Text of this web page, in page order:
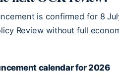
is confirmed for 8
Review without full
calendar for 2026